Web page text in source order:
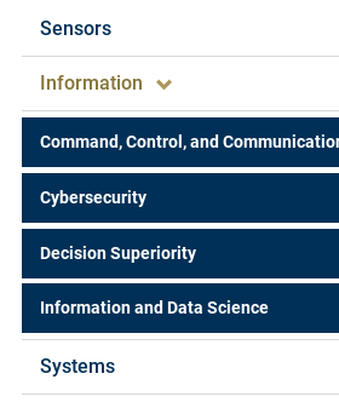
Expertise
Sensors
Information
Command, Control, and
Cybersecurity
Decision Superiority
Information and Data Science
Systems